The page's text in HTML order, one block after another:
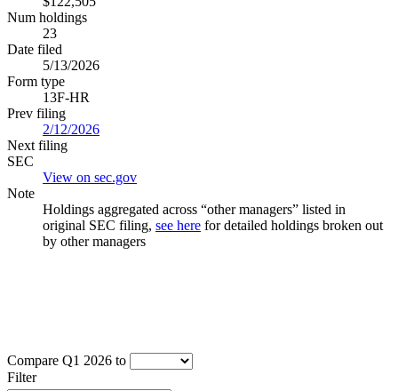
Num holdings
23
Date filed
5/13/2026
Form type
13F-HR
Prev filing
2/12/2026
Next filing
SEC
View on sec.gov
Note
Holdings aggregated across “other managers” listed in
original SEC filing, see here for detailed holdings broken out
by other managers
Compare Q1 2026 to
Filter